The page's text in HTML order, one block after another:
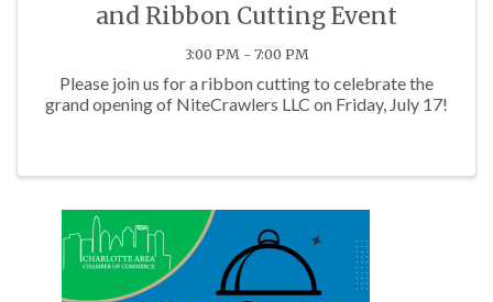
and Ribbon Cutting Event
3:00 PM - 7:00 PM
Please join us for a ribbon cutting to celebrate the
grand opening of NiteCrawlers LLC on Friday, July 17!